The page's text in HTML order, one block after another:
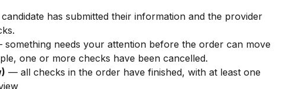
has submitted their information and the provider
needs your attention before the order can move
one or more checks have been cancelled.
— all checks in the order have finished, with at least one